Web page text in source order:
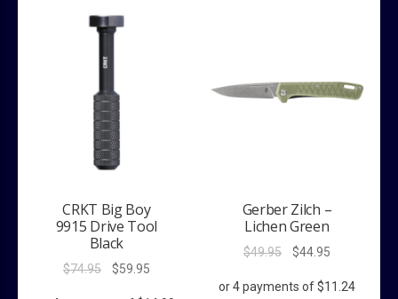
CRKT Big Boy
9915 Drive Tool
Black
$74.95
Original
$59.95Current
Gerber Zilch –
Lichen Green
$49.95
Original
was:
$44.95Current
is: